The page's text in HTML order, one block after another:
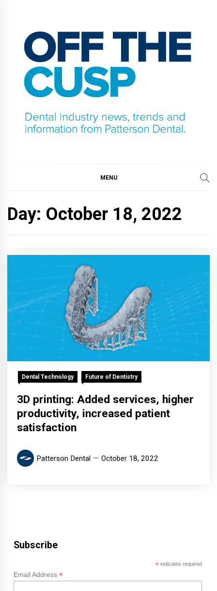
content
MENU
Day: October 18, 2022
Dental Technology Future of Dentistry
3D printing: Added services, higher
productivity, increased patient
satisfaction
Patterson Dental October 18, 2022
Subscribe
*indicates required
Email Address *